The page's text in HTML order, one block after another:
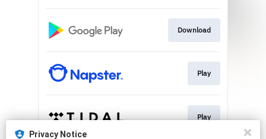
Privacy Notice
Download
Play
Play